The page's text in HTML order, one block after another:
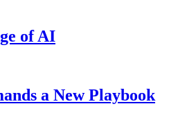
of AI
a New Playbook